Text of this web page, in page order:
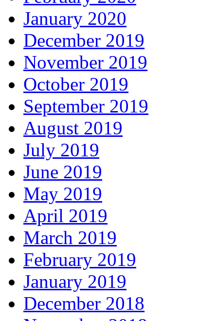
January 2020
December 2019
November 2019
October 2019
September 2019
August 2019
July 2019
June 2019
May 2019
April 2019
March 2019
February 2019
January 2019
December 2018